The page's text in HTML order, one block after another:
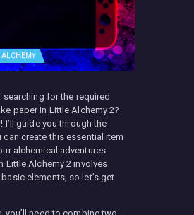
ALCHEMY
searching for the required
paper in Little Alchemy 2?
I’ll guide you through the
create this essential item
alchemical adventures.
Little Alchemy 2 involves
elements, so let’s get